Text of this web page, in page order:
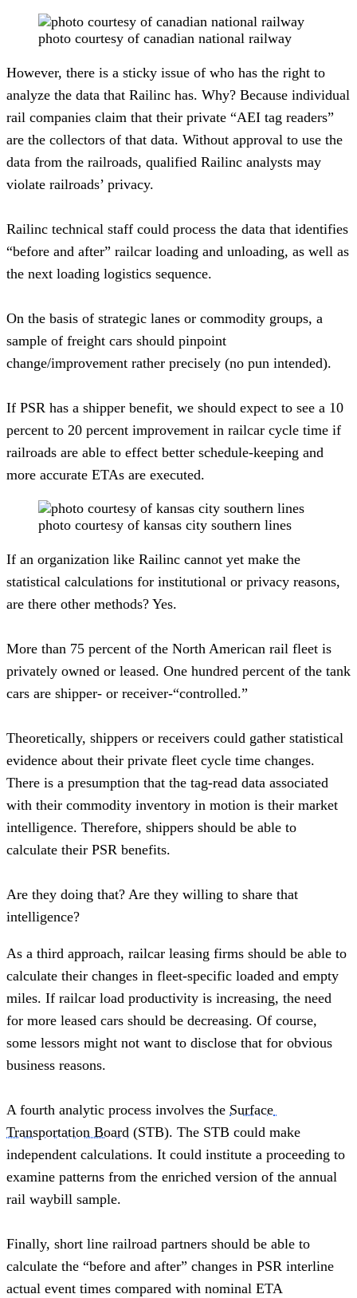
photo courtesy of canadian national railway
However, there is a sticky issue of who has the right to
analyze the data that Railinc has. Why? Because individual
rail companies claim that their private “AEI tag readers”
are the collectors of that data. Without approval to use the
data from the railroads, qualified Railinc analysts may
violate railroads’ privacy.
Railinc technical staff could process the data that identifies
“before and after” railcar loading and unloading, as well as
the next loading logistics sequence.
On the basis of strategic lanes or commodity groups, a
sample of freight cars should pinpoint
change/improvement rather precisely (no pun intended).
If PSR has a shipper benefit, we should expect to see a 10
percent to 20 percent improvement in railcar cycle time if
railroads are able to effect better schedule-keeping and
more accurate ETAs are executed.
photo courtesy of kansas city southern lines
If an organization like Railinc cannot yet make the
statistical calculations for institutional or privacy reasons,
are there other methods? Yes.
More than 75 percent of the North American rail fleet is
privately owned or leased. One hundred percent of the tank
cars are shipper- or receiver-“controlled.”
Theoretically, shippers or receivers could gather statistical
evidence about their private fleet cycle time changes.
There is a presumption that the tag-read data associated
with their commodity inventory in motion is their market
intelligence. Therefore, shippers should be able to
calculate their PSR benefits.
Are they doing that? Are they willing to share that
intelligence?
As a third approach, railcar leasing firms should be able to
calculate their changes in fleet-specific loaded and empty
miles. If railcar load productivity is increasing, the need
for more leased cars should be decreasing. Of course,
some lessors might not want to disclose that for obvious
business reasons.
A fourth analytic process involves the Surface
Transportation Board (STB). The STB could make
independent calculations. It could institute a proceeding to
examine patterns from the enriched version of the annual
rail waybill sample.
Finally, short line railroad partners should be able to
calculate the “before and after” changes in PSR interline
actual event times compared with nominal ETA